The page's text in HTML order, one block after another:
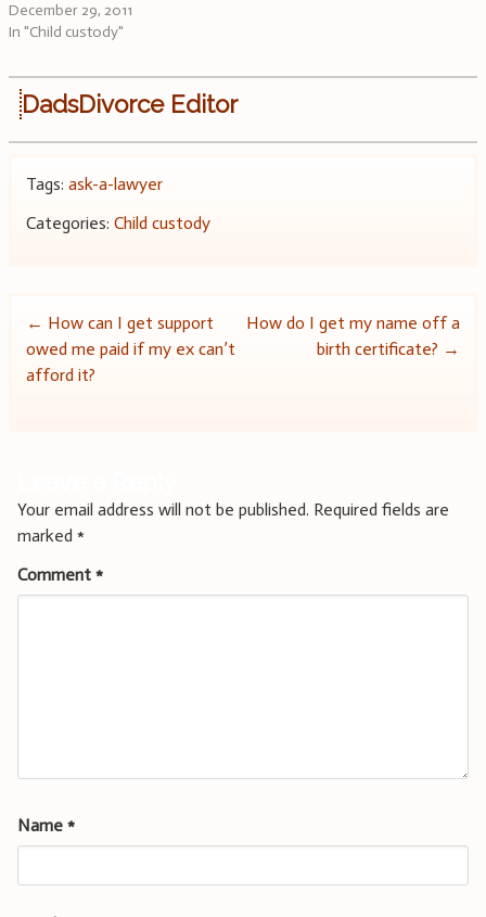
December 29, 2011
In "Child custody"
DadsDivorce Editor
Tags: ask-a-lawyer
Categories: Child custody
Post
navigation
← How can I get support
owed me paid if my ex can’t
afford it?
How do I get my name off a
birth certificate? →
Your email address will not be published. Required fields are
marked *
Comment *
Name *